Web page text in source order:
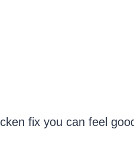
fix you can feel